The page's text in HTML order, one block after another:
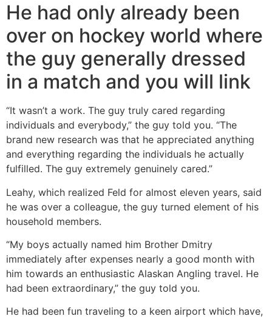
He had only already been
over on hockey world where
the guy generally dressed
in a match and you will link
“It wasn’t a work. The guy truly cared regarding
individuals and everybody,” the guy told you. “The
brand new research was that he appreciated anything
and everything regarding the individuals he actually
fulfilled. The guy extremely genuinely cared.”
Leahy, which realized Feld for almost eleven years, said
he was over a colleague, the guy turned element of his
household members.
“My boys actually named him Brother Dmitry
immediately after expenses nearly a good month with
him towards an enthusiastic Alaskan Angling travel. He
had been extraordinary,” the guy told you.
He had been fun traveling to a keen airport which have,